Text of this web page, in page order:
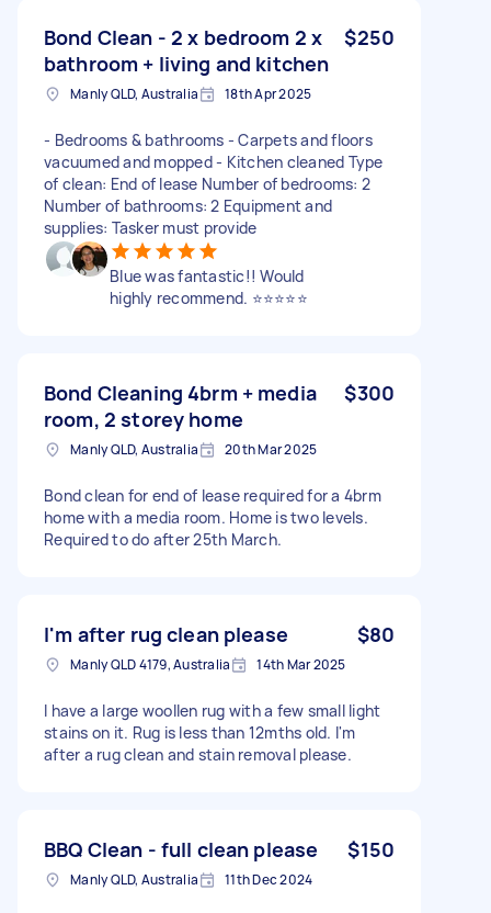
Bond Clean - 2 x bedroom 2 x
bathroom + living and kitchen
$250
Manly QLD, Australia 18th Apr 2025
- Bedrooms & bathrooms - Carpets and floors
vacuumed and mopped - Kitchen cleaned Type
of clean: End of lease Number of bedrooms: 2
Number of bathrooms: 2 Equipment and
supplies: Tasker must provide
Blue was fantastic!! Would
highly recommend. ⭐️⭐️⭐️⭐️⭐️
Bond Cleaning 4brm + media
room, 2 storey home
$300
Manly QLD, Australia 20th Mar 2025
Bond clean for end of lease required for a 4brm
home with a media room. Home is two levels.
Required to do after 25th March.
I'm after rug clean please $80
Manly QLD 4179, Australia 14th Mar 2025
I have a large woollen rug with a few small light
stains on it. Rug is less than 12mths old. I'm
after a rug clean and stain removal please.
BBQ Clean - full clean please $150
Manly QLD, Australia 11th Dec 2024